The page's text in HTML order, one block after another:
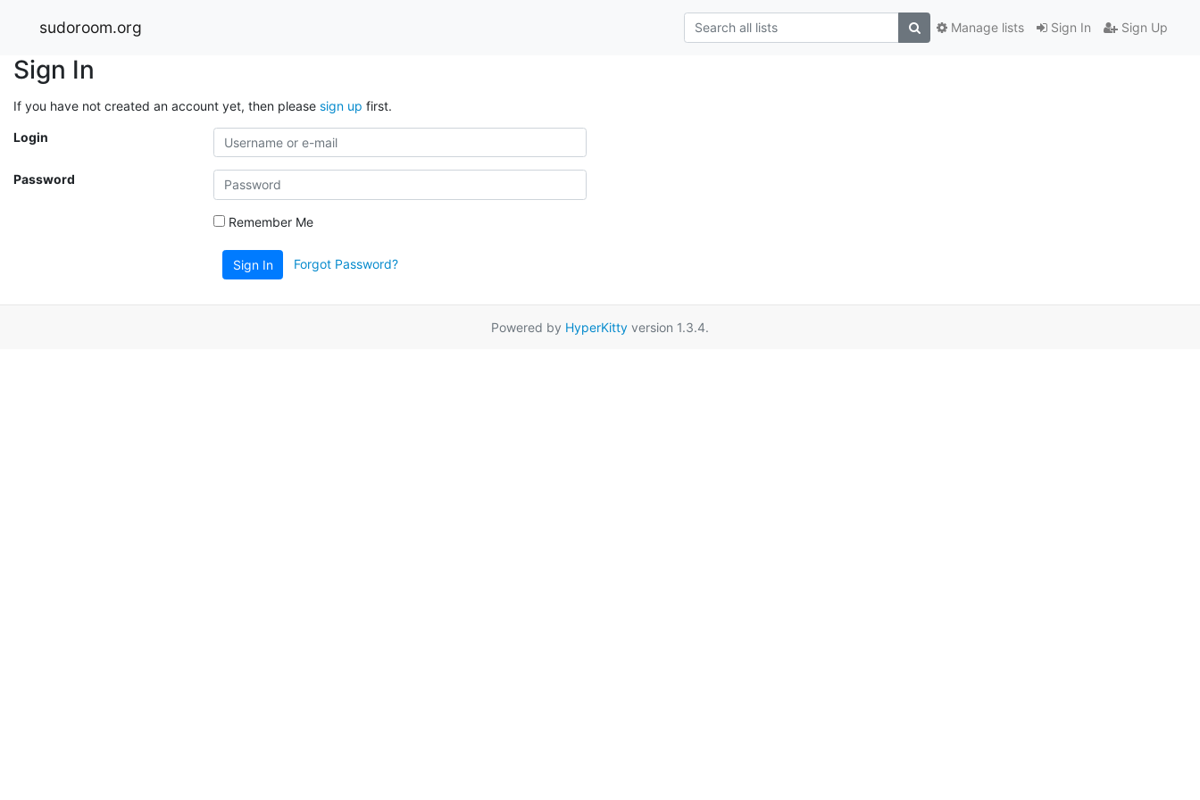
sudoroom.org Sign In Sign Up
Manage lists
Sign In
If you have not created an account yet, then please sign up first.
Login
Password
Remember Me
Sign In Forgot Password?
Powered by HyperKitty version 1.3.4.